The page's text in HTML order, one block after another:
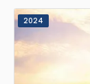
2024